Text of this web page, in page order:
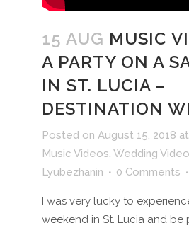
15 AUG MUSIC
A PARTY ON A
IN ST. LUCIA –
DESTINATION
Posted on August 15, 2018
Music Videos, Wedding
Lyubezhanin
0 Comments
I was very lucky to
weekend in St. Lucia and be